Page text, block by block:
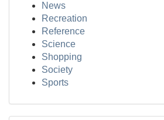
News
Recreation
Reference
Science
Shopping
Society
Sports